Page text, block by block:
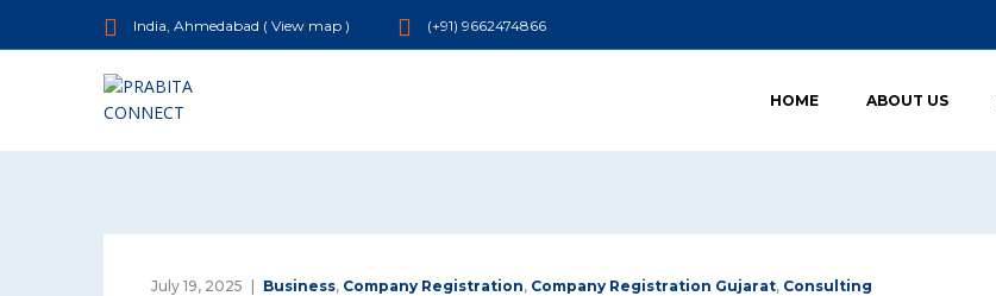
India, Ahmedabad ( View map ) (+91) 9662474866
HOME ABOUT US
July 19, 2025 Business, Company Registration, Company Registration Gujarat, Consulting